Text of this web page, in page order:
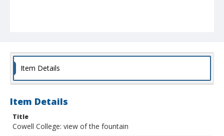
Item Details
Item Details
Title
Cowell College: view of the fountain